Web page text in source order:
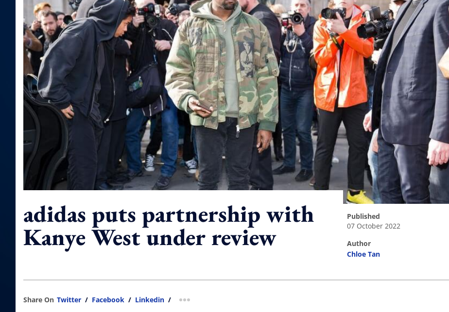
adidas puts partnership with
Kanye West under review
published
07 October 2022
author
Chloe Tan
Share On Twitter / Facebook / Linkedin / more sharing option